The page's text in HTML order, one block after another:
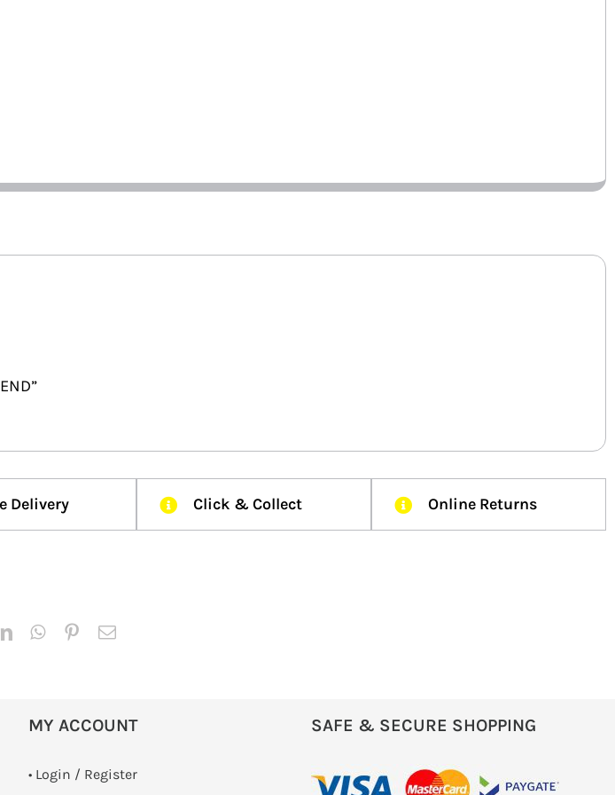
Delivery Click & Collect Online Returns
MY ACCOUNT
• Login / Register
SAFE & SECURE SHOPPING